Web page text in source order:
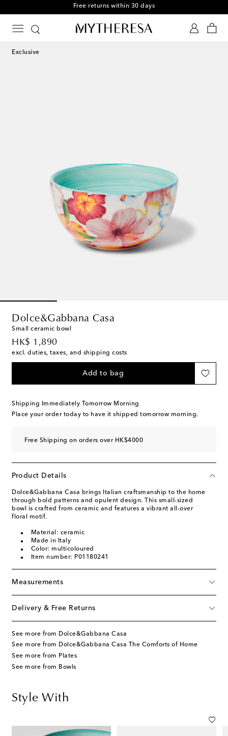
Free returns within 30 days
Exclusive
Dolce&Gabbana Casa
Small ceramic bowl
HK$ 1,890
original price
excl. duties, taxes, and shipping costs
Add to bag
Shipping Immediately Tomorrow Morning
Place your order today to have it shipped tomorrow morning.
Free Shipping on orders over HK$4000
Product Details
Dolce&Gabbana Casa brings Italian craftsmanship to the home
through bold patterns and opulent design. This small-sized
bowl is crafted from ceramic and features a vibrant all-over
floral motif.
Material: ceramic
Made in Italy
Color: multicoloured
Item number: P01180241
Measurements
Delivery & Free Returns
See more from Dolce&Gabbana Casa
See more from Dolce&Gabbana Casa The Comforts of Home
See more from Plates
See more from Bowls
Style With